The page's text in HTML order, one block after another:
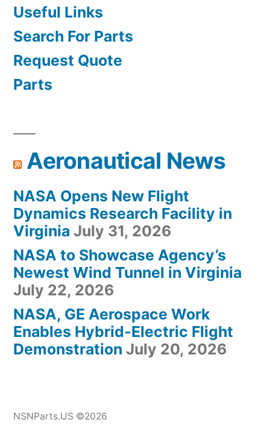
Useful Links
Search For Parts
Request Quote
Parts
Aeronautical News
NASA Opens New Flight
Dynamics Research Facility in
Virginia July 31, 2026
NASA to Showcase Agency’s
Newest Wind Tunnel in Virginia
July 22, 2026
NASA, GE Aerospace Work
Enables Hybrid-Electric Flight
Demonstration July 20, 2026
NSNParts.US ©2026